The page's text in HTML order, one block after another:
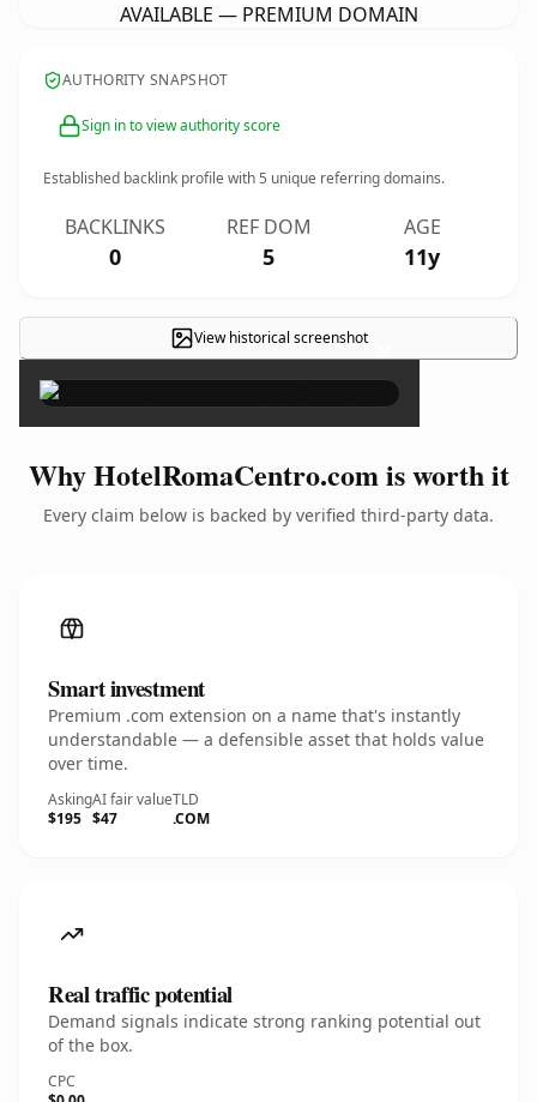
AVAILABLE — PREMIUM DOMAIN
AUTHORITY SNAPSHOT
Sign in to view authority score
Established backlink profile with5 unique referring domains.
BACKLINKS
0
REF DOM
5
AGE
11y
View historical screenshot ×
Why HotelRomaCentro.com is worth it
Every claim below is backed by verified third-party data.
Smart investment
Premium .com extension on a name that's instantly
understandable — a defensible asset that holds value
over time.
Asking
$195
AI fair value
$47
TLD
.COM
Real traffic potential
Demand signals indicate strong ranking potential out
of the box.
CPC